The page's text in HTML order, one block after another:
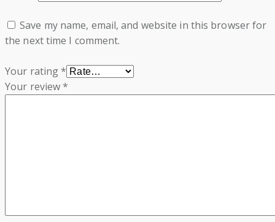
Save my name, email, and website in this browser for
the next time I comment.
Your rating*
Your review*